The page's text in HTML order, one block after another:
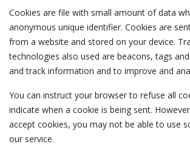
Cookies are file with small amount of data
anonymous unique identifier. Cookies are
from a website and stored on your device.
technologies also used are beacons, tags
and track information and to improve and
You can instruct your browser to refuse all
indicate when a cookie is being sent.
accept cookies, you may not be able to use
our service.